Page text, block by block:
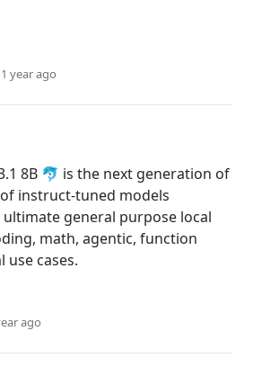
1 year ago
8B 🐬 is the next generation of
instruct-tuned models
general purpose local
math, agentic, function
use cases.
ago